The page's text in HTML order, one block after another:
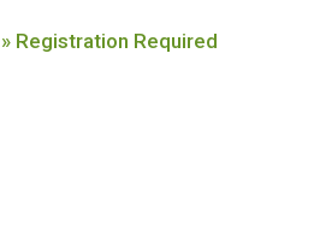
» Registration Required